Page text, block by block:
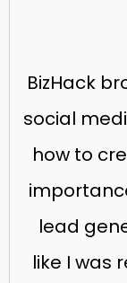
BizHack
social
how to
lead
like I was